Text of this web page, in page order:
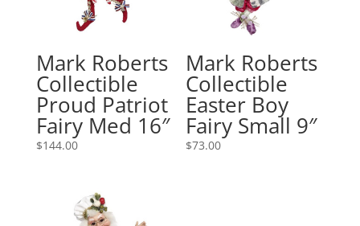
Mark Roberts
Collectible
Proud Patriot
Fairy Med 16″
$144.00
Mark Roberts
Collectible
Easter Boy
Fairy Small 9″
$73.00